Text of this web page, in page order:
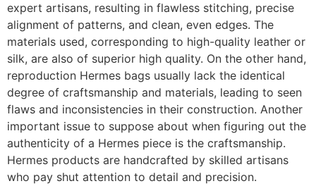
expert artisans, resulting in flawless stitching, precise
alignment of patterns, and clean, even edges. The
materials used, corresponding to high-quality leather or
silk, are also of superior high quality. On the other hand,
reproduction Hermes bags usually lack the identical
degree of craftsmanship and materials, leading to seen
flaws and inconsistencies in their construction. Another
important issue to suppose about when figuring out the
authenticity of a Hermes piece is the craftsmanship.
Hermes products are handcrafted by skilled artisans
who pay shut attention to detail and precision.